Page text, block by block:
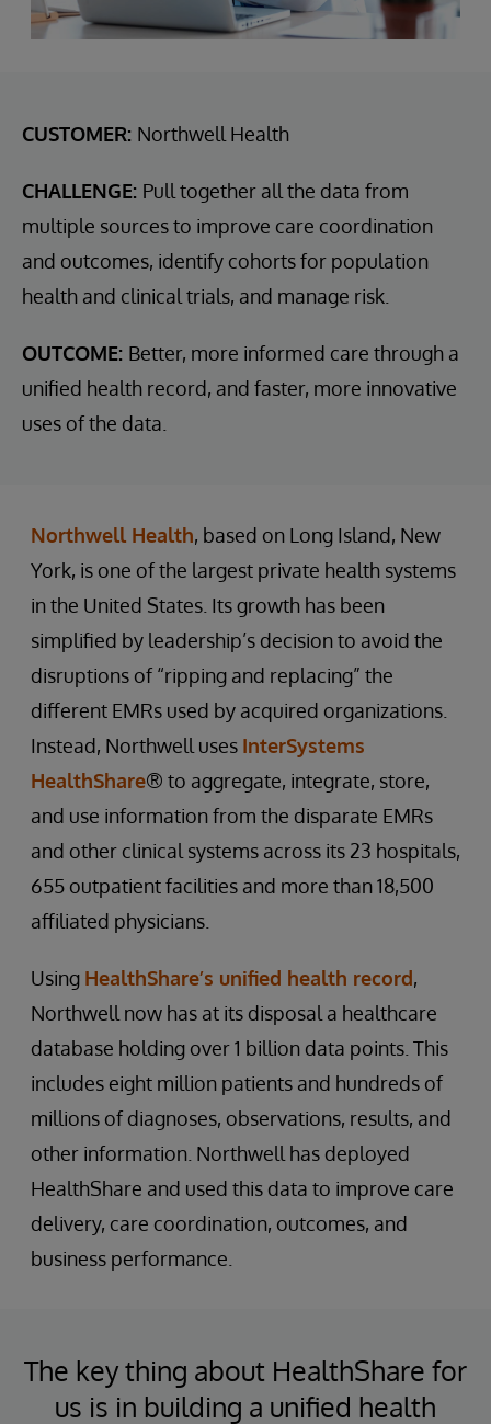
CUSTOMER: Northwell Health
CHALLENGE: Pull together all the data from
multiple sources to improve care coordination
and outcomes, identify cohorts for population
health and clinical trials, and manage risk.
OUTCOME: Better, more informed care through a
unified health record, and faster, more innovative
uses of the data.
Northwell Health, based on Long Island, New
York, is one of the largest private health systems
in the United States. Its growth has been
simplified by leadership’s decision to avoid the
disruptions of “ripping and replacing” the
different EMRs used by acquired organizations.
Instead, Northwell uses InterSystems
HealthShare® to aggregate, integrate, store,
and use information from the disparate EMRs
and other clinical systems across its 23 hospitals,
655 outpatient facilities and more than 18,500
affiliated physicians.
Using HealthShare’s unified health record,
Northwell now has at its disposal a healthcare
database holding over 1 billion data points. This
includes eight million patients and hundreds of
millions of diagnoses, observations, results, and
other information. Northwell has deployed
HealthShare and used this data to improve care
delivery, care coordination, outcomes, and
business performance.
The key thing about HealthShare for
us is in building a unified health